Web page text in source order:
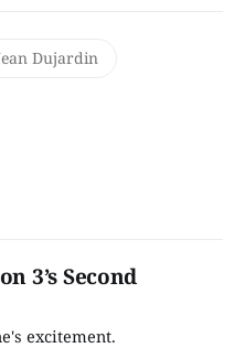
Dujardin
3’s Second
excitement.